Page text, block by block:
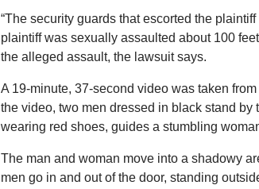
“The security guards that escorted the
plaintiff was sexually assaulted about 100
the alleged assault, the lawsuit says.
A 19-minute, 37-second video was taken
the video, two men dressed in black stand
wearing red shoes, guides a stumbling
The man and woman move into a shadowy
men go in and out of the door, standing